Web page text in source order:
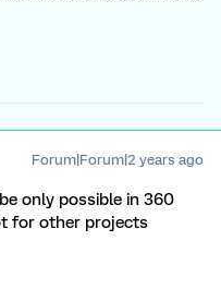
Forum|Forum|2 years ago
only possible in 360
for other projects